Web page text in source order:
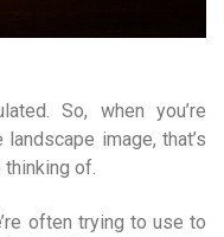
So, when you’re
image, that’s
thinking of.
often trying to use to